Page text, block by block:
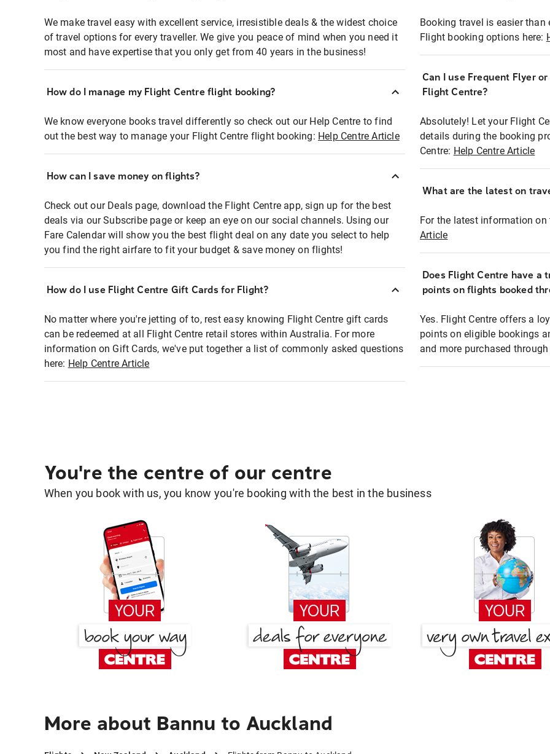
We make travel easy with excellent service, irresistible deals & the widest choice
of travel options for every traveller. We give you peace of mind when you need it
most and have expertise that you only get from 40 years in the business!
How do I manage my Flight Centre flight booking?
We know everyone books travel differently so check out our Help Centre to find
out the best way to manage your Flight Centre flight booking: Help Centre Article
How can I save money on flights?
Check out our Deals page, download the Flight Centre app, sign up for the best
deals via our Subscribe page or keep an eye on our social channels. Using our
Fare Calendar will show you the best flight deal on any date you select to help
you find the right airfare to fit your budget & save money on flights!
How do I use Flight Centre Gift Cards for Flight?
No matter where you're jetting of to, rest easy knowing Flight Centre gift cards
can be redeemed at all Flight Centre retail stores within Australia. For more
information on Gift Cards, we've put together a list of commonly asked questions
here: Help Centre Article
Booking travel is easier than
Flight booking options here:
Can I use Frequent Flyer
Flight Centre?
Absolutely! Let your Flight
details during the booking
Centre: Help Centre Article
What are the latest on
For the latest information on
Article
Does Flight Centre have a
points on flights booked
Yes. Flight Centre offers a
points on eligible bookings
and more purchased
You're the centre of our centre
When you book with us, you know you're booking with the best in the business
More about Bannu to Auckland